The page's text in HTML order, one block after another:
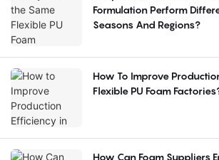
Formulation Perform
Seasons And Regions?
How To Improve
Flexible PU Foam
How Can Foam Suppliers